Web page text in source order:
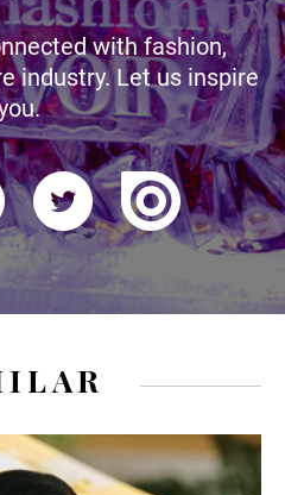
with fashion,
industry. Let us inspire